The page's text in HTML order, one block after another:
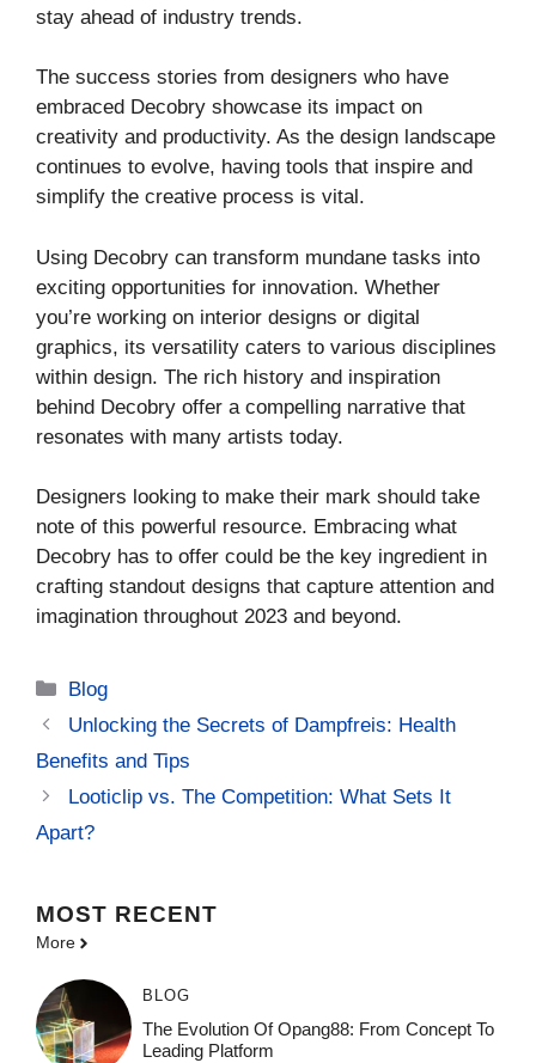
stay ahead of industry trends.
The success stories from designers who have
embraced Decobry showcase its impact on
creativity and productivity. As the design landscape
continues to evolve, having tools that inspire and
simplify the creative process is vital.
Using Decobry can transform mundane tasks into
exciting opportunities for innovation. Whether
you’re working on interior designs or digital
graphics, its versatility caters to various disciplines
within design. The rich history and inspiration
behind Decobry offer a compelling narrative that
resonates with many artists today.
Designers looking to make their mark should take
note of this powerful resource. Embracing what
Decobry has to offer could be the key ingredient in
crafting standout designs that capture attention and
imagination throughout 2023 and beyond.
Categories
Blog
Unlocking the Secrets of Dampfreis: Health
Benefits and Tips
Looticlip vs. The Competition: What Sets It
Apart?
MOST RECENT
More
BLOG
The Evolution Of Opang88: From Concept To
Leading Platform